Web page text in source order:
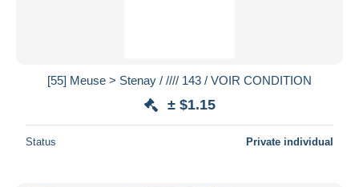
[55] Meuse > Stenay / //// 143 / VOIR CONDITION
± $1.15
Status Private individual